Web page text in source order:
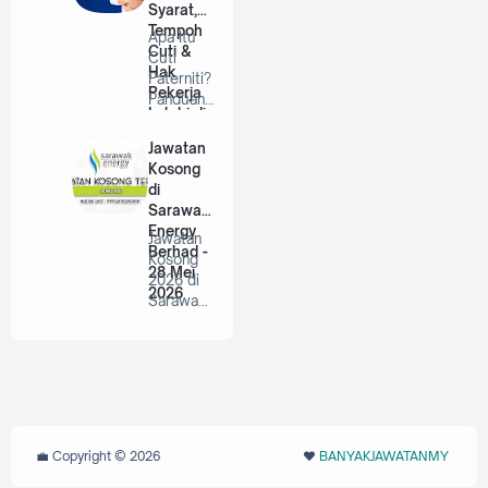
Syarat,
Tempoh
Cuti &
Hak
Pekerja
Lelaki di
Apa Itu
Cuti
Paterniti?
Panduan
Untuk
Bap…
Jawatan
Kosong
di
Sarawak
Energy
Berhad -
28 Mei
2026
Jawatan
Kosong
2026 di
Sarawak
💼 Copyright © 2026 ❤️‬ BANYAKJAWATANMY